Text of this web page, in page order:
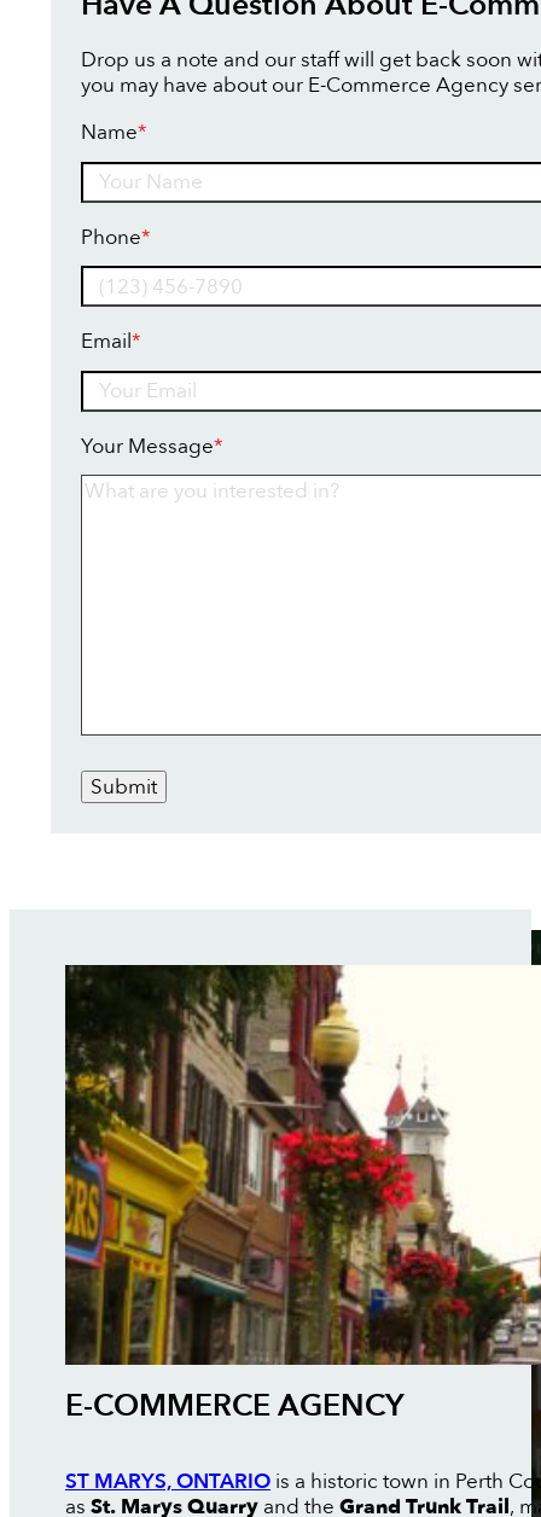
Drop us a note and our staff will get back soon
you may have about our E-Commerce Agency
Name*
Phone*
Email*
Your Message*
Submit
E-COMMERCE AGENCY
ST MARYS, ONTARIOis a historic town in Perth
as St. Marys Quarryand the Grand Trunk Trail,